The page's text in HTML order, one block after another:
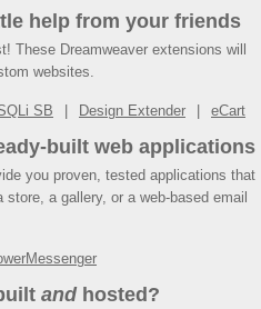
help from your friends
These Dreamweaver extensions will
websites.
SB Design Extender eCart
built web applications
you proven, tested applications that
a gallery, or a web-based email
andhosted?